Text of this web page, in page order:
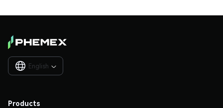
English 
Products